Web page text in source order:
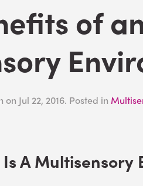
of
on Jul 22, 2016. Posted in
A Multisensory